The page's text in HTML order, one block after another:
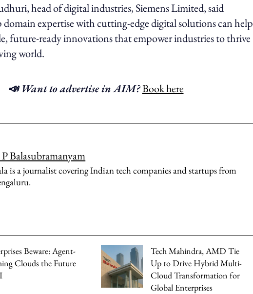
head of digital industries, Siemens Limited, said
expertise with cutting-edge digital solutions can help
future-ready innovations that empower industries to thrive
world.
📣 Want to advertise in AIM?Book here
Balasubramanyam
is a journalist covering Indian tech companies and startups from
Beware: Agent-
Clouds the Future
Tech Mahindra, AMD Tie
Up to Drive Hybrid Multi-
Cloud Transformation for
Global Enterprises